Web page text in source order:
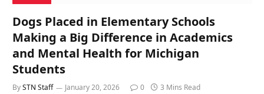
Dogs Placed in Elementary Schools
Making a Big Difference in Academics
and Mental Health for Michigan
Students
BySTN Staff January 20, 2026 0 3 Mins Read